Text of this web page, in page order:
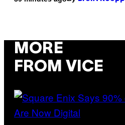
MORE
FROM VICE